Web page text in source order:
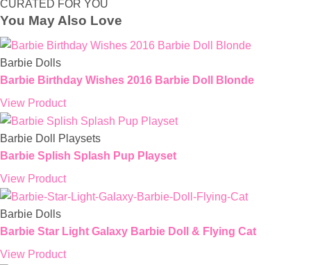
CURATED FOR YOU
You May Also Love
Barbie Dolls
Barbie Birthday Wishes 2016 Barbie Doll Blonde
View Product
Barbie Doll Playsets
Barbie Splish Splash Pup Playset
View Product
Barbie Dolls
Barbie Star Light Galaxy Barbie Doll & Flying Cat
View Product